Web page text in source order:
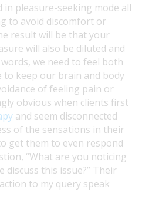
in pleasure-seeking mode all
to avoid discomfort or
result will be that your
will also be diluted and
we need to feel both
to keep our brain and body
of feeling pain or
obvious when clients first
and seem disconnected
of the sensations in their
get them to even respond
“What are you noticing
discuss this issue?” Their
to my query speak